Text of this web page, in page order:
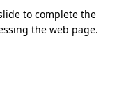
to complete the
the web page.